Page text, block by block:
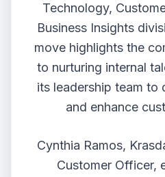
Technology,
Business Insights
move highlights the
to nurturing internal
its leadership team to
and enhance
Cynthia Ramos,
Customer Officer,